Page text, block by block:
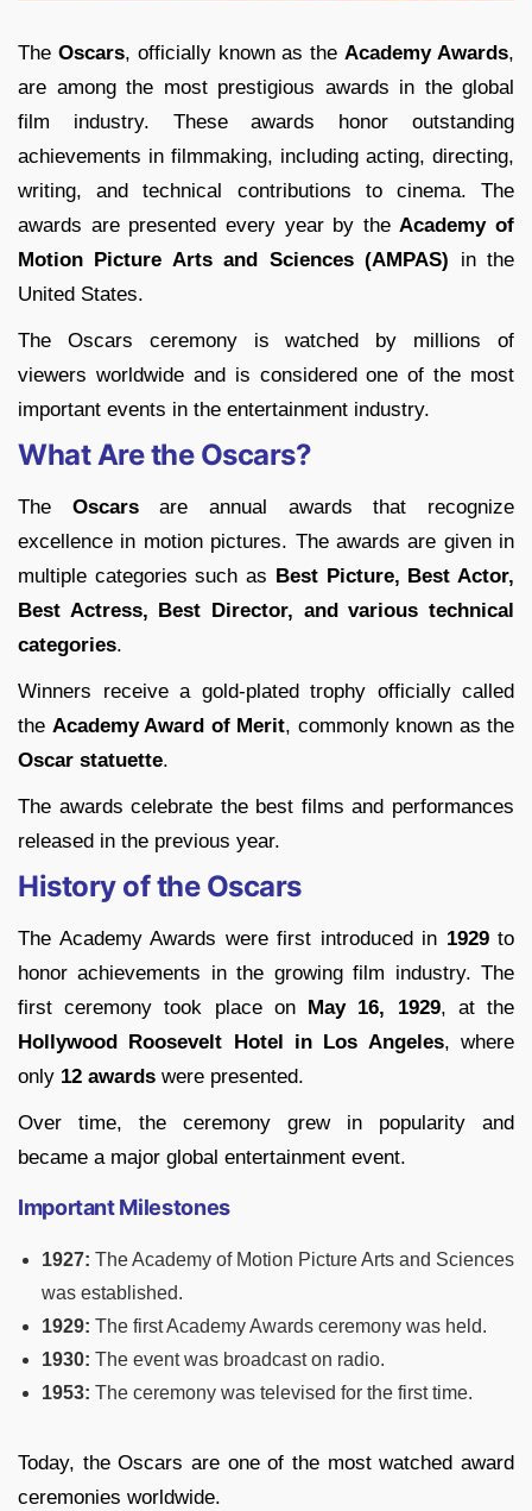
The Oscars, officially known as theAcademy Awards,
are among the most prestigious awards in the global
film industry. These awards honor outstanding
achievements in filmmaking, including acting, directing,
writing, and technical contributions to cinema. The
awards are presented every year by theAcademy of
Motion Picture Arts and Sciences (AMPAS) in the
United States.
The Oscars ceremony is watched by millions of
viewers worldwide and is considered one of the most
important events in the entertainment industry.
What Are the Oscars?
The Oscarsare annual awards that recognize
excellence in motion pictures. The awards are given in
multiple categories such as Best Picture, Best Actor,
Best Actress, Best Director, and various technical
categories.
Winners receive a gold-plated trophy officially called
the Academy Award of Merit, commonly known as the
Oscar statuette.
The awards celebrate the best films and performances
released in the previous year.
History of the Oscars
The Academy Awards were first introduced in 1929to
honor achievements in the growing film industry. The
first ceremony took place on May 16, 1929, at the
Hollywood Roosevelt Hotel in Los Angeles, where
only 12 awards were presented.
Over time, the ceremony grew in popularity and
became a major global entertainment event.
Important Milestones
1927: The Academy of Motion Picture Arts and Sciences
was established.
1929: The first Academy Awards ceremony was held.
1930: The event was broadcast on radio.
1953: The ceremony was televised for the first time.
Today, the Oscars are one of the most watched award
ceremonies worldwide.